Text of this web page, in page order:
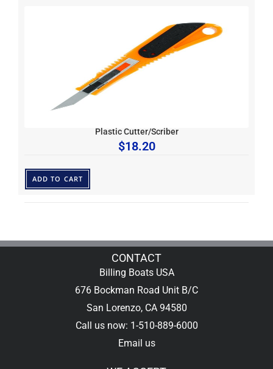
Plastic Cutter/Scriber
$18.20
ADD TO CART
CONTACT
Billing Boats USA
676 Bockman Road Unit B/C
San Lorenzo, CA 94580
Call us now: 1-510-889-6000
Email us